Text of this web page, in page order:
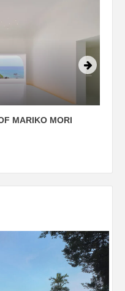
MARIKO MORI